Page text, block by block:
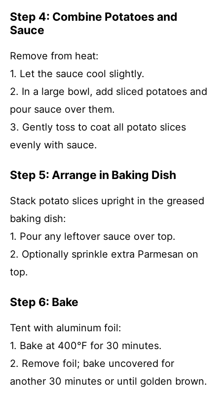
Step 4: Combine Potatoes and
Sauce
Remove from heat:
1. Let the sauce cool slightly.
2. In a large bowl, add sliced potatoes and
pour sauce over them.
3. Gently toss to coat all potato slices
evenly with sauce.
Step 5: Arrange in Baking Dish
Stack potato slices upright in the greased
baking dish:
1. Pour any leftover sauce over top.
2. Optionally sprinkle extra Parmesan on
top.
Step 6: Bake
Tent with aluminum foil:
1. Bake at 400°F for 30 minutes.
2. Remove foil; bake uncovered for
another 30 minutes or until golden brown.